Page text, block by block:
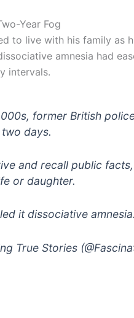
Year Fog
to live with his family as
amnesia had
intervals.
former British
days.
and recall public
or daughter.
it dissociative
True Stories